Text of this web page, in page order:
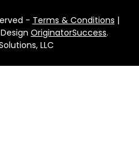
- Terms & Conditions |
OriginatorSuccess.
LLC